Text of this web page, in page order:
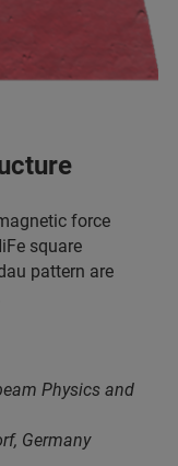
force
square
pattern are
Physics and
Germany